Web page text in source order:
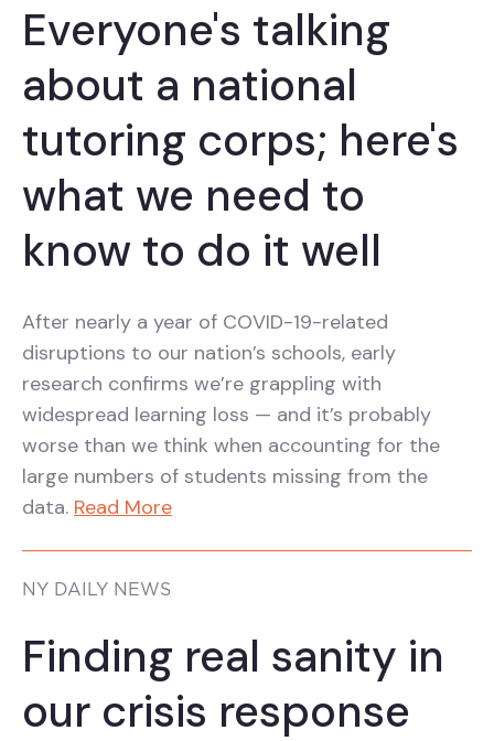
Everyone's talking
about a national
tutoring corps; here's
what we need to
know to do it well
After nearly a year of COVID-19-related
disruptions to our nation’s schools, early
research confirms we’re grappling with
widespread learning loss — and it’s probably
worse than we think when accounting for the
large numbers of students missing from the
data. Read More
NY DAILY NEWS
Finding real sanity in
our crisis response